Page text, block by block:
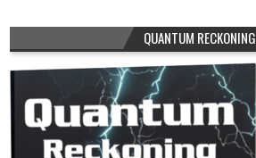
QUANTUM RECKONING